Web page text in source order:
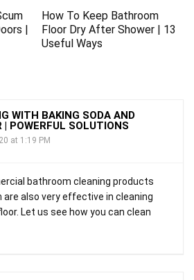
|
How To Keep Bathroom
Floor Dry After Shower | 13
Useful Ways
WITH BAKING SODA AND
| POWERFUL SOLUTIONS
at 1:19 PM
bathroom cleaning products
are also very effective in cleaning
Let us see how you can clean